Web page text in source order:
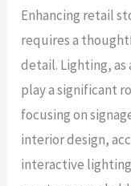
Enhancing retail
requires a
detail. Lighting,
play a significant
focusing on
interior design,
interactive